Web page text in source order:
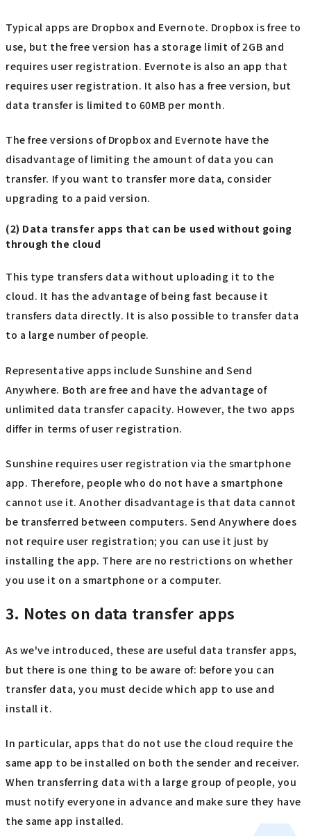
Typical apps are Dropbox and Evernote. Dropbox is free to
use, but the free version has a storage limit of 2GB and
requires user registration. Evernote is also an app that
requires user registration. It also has a free version, but
data transfer is limited to 60MB per month.
The free versions of Dropbox and Evernote have the
disadvantage of limiting the amount of data you can
transfer. If you want to transfer more data, consider
upgrading to a paid version.
(2) Data transfer apps that can be used without going
through the cloud
This type transfers data without uploading it to the
cloud. It has the advantage of being fast because it
transfers data directly. It is also possible to transfer data
to a large number of people.
Representative apps include Sunshine and Send
Anywhere. Both are free and have the advantage of
unlimited data transfer capacity. However, the two apps
differ in terms of user registration.
Sunshine requires user registration via the smartphone
app. Therefore, people who do not have a smartphone
cannot use it. Another disadvantage is that data cannot
be transferred between computers. Send Anywhere does
not require user registration; you can use it just by
installing the app. There are no restrictions on whether
you use it on a smartphone or a computer.
3. Notes on data transfer apps
As we've introduced, these are useful data transfer apps,
but there is one thing to be aware of: before you can
transfer data, you must decide which app to use and
install it.
In particular, apps that do not use the cloud require the
same app to be installed on both the sender and receiver.
When transferring data with a large group of people, you
must notify everyone in advance and make sure they have
the same app installed.